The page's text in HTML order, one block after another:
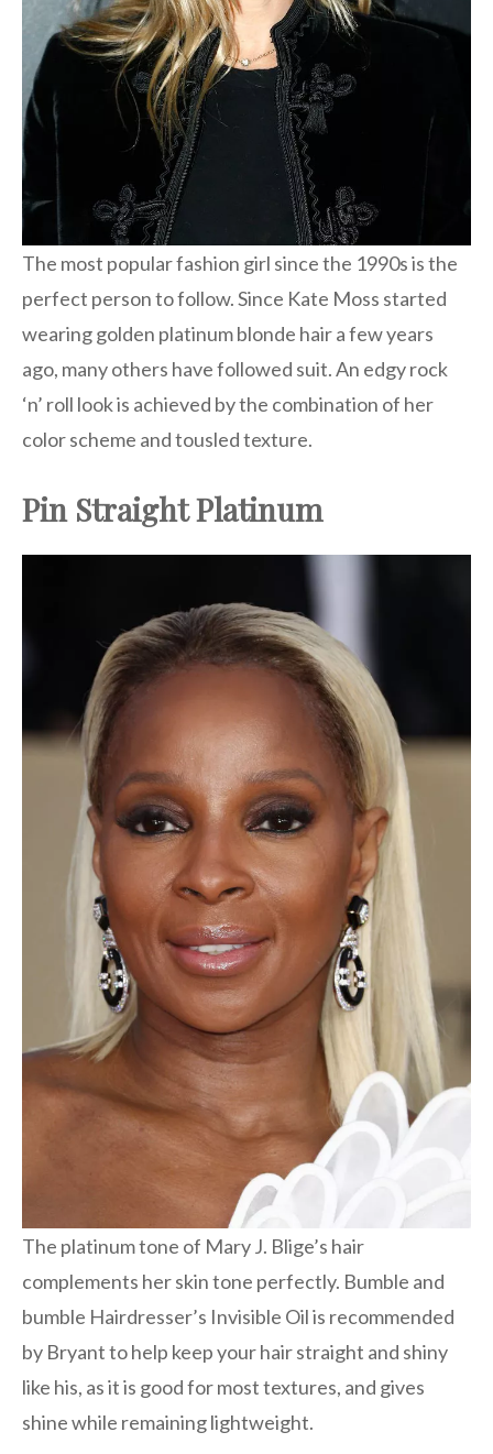
The most popular fashion girl since the 1990s is the
perfect person to follow. Since Kate Moss started
wearing golden platinum blonde hair a few years
ago, many others have followed suit. An edgy rock
‘n’ roll look is achieved by the combination of her
color scheme and tousled texture.
Pin Straight Platinum
The platinum tone of Mary J. Blige’s hair
complements her skin tone perfectly. Bumble and
bumble Hairdresser’s Invisible Oil is recommended
by Bryant to help keep your hair straight and shiny
like his, as it is good for most textures, and gives
shine while remaining lightweight.